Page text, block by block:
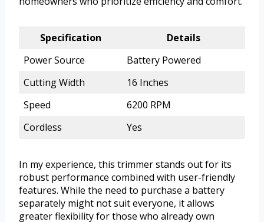
Specification
Details
Power Source
Battery Powered
Cutting Width
16 Inches
Speed
6200 RPM
Cordless
Yes
In my experience, this trimmer stands out for its
robust performance combined with user-friendly
features. While the need to purchase a battery
separately might not suit everyone, it allows
greater flexibility for those who already own